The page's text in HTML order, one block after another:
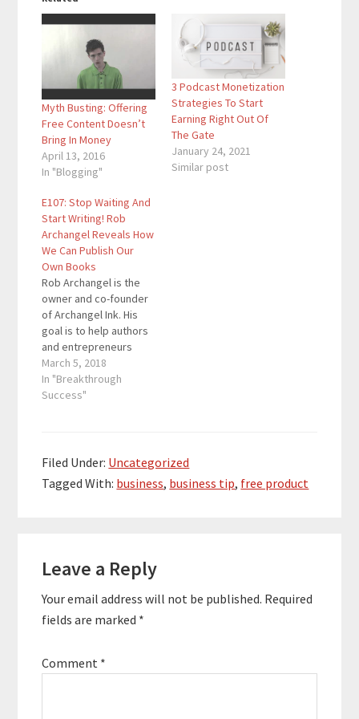
Myth Busting: Offering
Free Content Doesn’t
Bring In Money
April 13, 2016
In "Blogging"
3 Podcast Monetization
Strategies To Start
Earning Right Out Of
The Gate
January 24, 2021
Similar post
E107: Stop Waiting And
Start Writing! Rob
Archangel Reveals How
We Can Publish Our
Own Books
Rob Archangel is the
owner and co-founder
of Archangel Ink. His
goal is to help authors
and entrepreneurs
everywhere easily
reach their audience,
share their message,
stages of the process
editing, audiobook
March 5, 2018
In "Breakthrough
Success"
Filed Under: Uncategorized
Tagged With: business, business tip, free product
Interactions
Leave a Reply
Your email address will not be published. Required
fields are marked *
Comment *